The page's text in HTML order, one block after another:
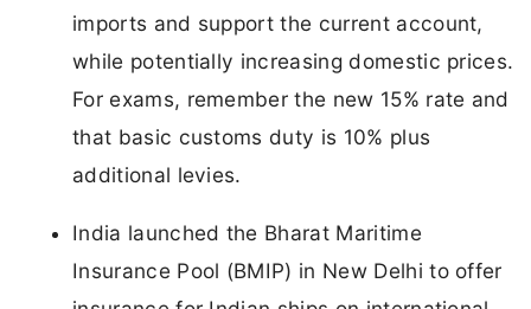
imports and support the current account,
while potentially increasing domestic prices.
For exams, remember the new 15% rate and
that basic customs duty is 10% plus
additional levies.
India launched the Bharat Maritime
Insurance Pool (BMIP) in New Delhi to offer